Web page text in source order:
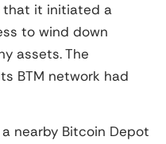
that it initiated a
to wind down
assets. The
BTM network had
nearby Bitcoin Depot